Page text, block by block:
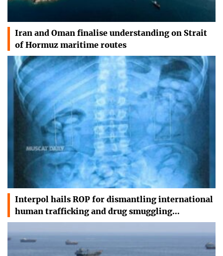
Iran and Oman finalise understanding on Strait
of Hormuz maritime routes
Interpol hails ROP for dismantling international
human trafficking and drug smuggling…